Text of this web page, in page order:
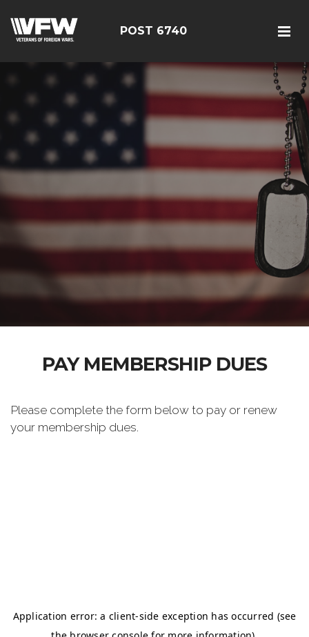
POST 6740
PAY MEMBERSHIP DUES
Please complete the form below to pay or renew
your membership dues.